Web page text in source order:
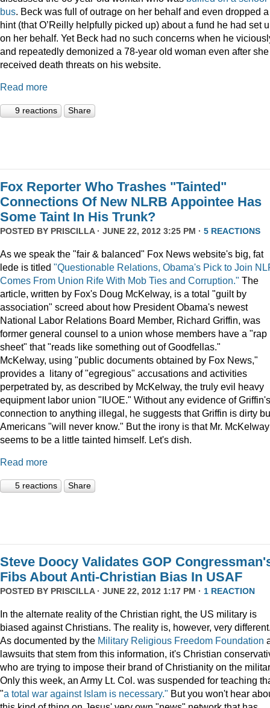
bus. Beck was full of outrage on her behalf and even dropped a
hint (that O’Reilly helpfully picked up) about a fund he had set
on her behalf. Yet Beck had no such concerns when he
and repeatedly demonized a 78-year old woman even after she
received death threats on his website.
Read more
9 reactions Share
Fox Reporter Who Trashes "Tainted"
Connections Of New NLRB Appointee Has
Some Taint In His Trunk?
POSTED BY PRISCILLA· JUNE 22, 2012 3:25 PM · 5 REACTIONS
As we speak the "fair & balanced" Fox News website's big, fat
lede is titled "Questionable Relations, Obama's Pick to Join
Comes From Union Rife With Mob Ties and Corruption." The
article, written by Fox's Doug McKelway, is a total "guilt by
association" screed about how President Obama's newest
National Labor Relations Board Member, Richard Griffin, was
former general counsel to a union whose members have a "rap
sheet" that "reads like something out of Goodfellas."
McKelway, using "public documents obtained by Fox News,"
provides a litany of "egregious" accusations and activities
perpetrated by, as described by McKelway, the truly evil heavy
equipment labor union "IUOE." Without any evidence of Griffin's
connection to anything illegal, he suggests that Griffin is dirty
Americans "will never know." But the irony is that Mr. McKelway
seems to be a little tainted himself. Let's dish.
Read more
5 reactions Share
Steve Doocy Validates GOP
Fibs About Anti-Christian Bias In USAF
POSTED BY PRISCILLA· JUNE 22, 2012 1:17 PM · 1 REACTION
In the alternate reality of the Christian right, the US military is
biased against Christians. The reality is, however, very
As documented by the Military Religious Freedom Foundation
lawsuits that stem from this information, it's Christian
who are trying to impose their brand of Christianity on the
Only this week, an Army Lt. Col. was suspended for teaching
"a total war against Islam is necessary." But you won't hear